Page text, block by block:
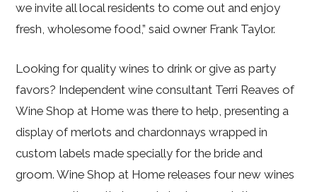
we invite all local residents to come out and enjoy
fresh, wholesome food,” said owner Frank Taylor.
Looking for quality wines to drink or give as party
favors? Independent wine consultant Terri Reaves of
Wine Shop at Home was there to help, presenting a
display of merlots and chardonnays wrapped in
custom labels made specially for the bride and
groom. Wine Shop at Home releases four new wines